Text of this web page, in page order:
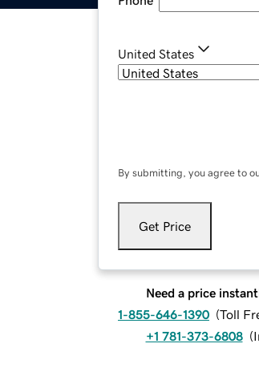
United States
By submitting, you agree to
Get Price
Need a price
1-855-646-1390 (Toll
+1 781-373-6808 (